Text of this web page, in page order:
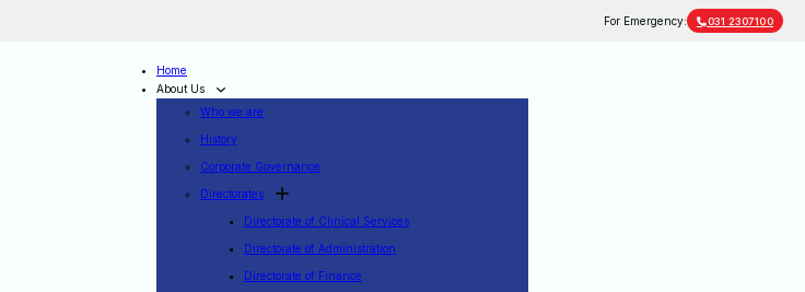
For Emergency: 031 2307100
Home
About Us
Who we are
History
Corporate Governance
Directorates
Directorate of Clinical Services
Directorate of Administration
Directorate of Finance